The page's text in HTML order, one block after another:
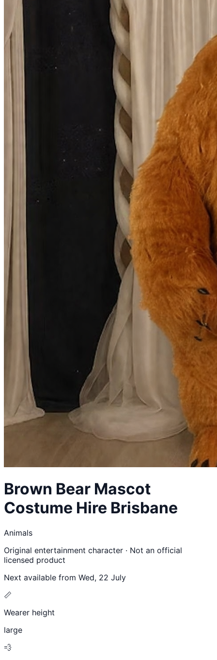
Brown Bear Mascot
Costume Hire Brisbane
Animals
Original entertainment character · Not an official
licensed product
Next available from Wed, 22 July
📏
Wearer height
large
💨